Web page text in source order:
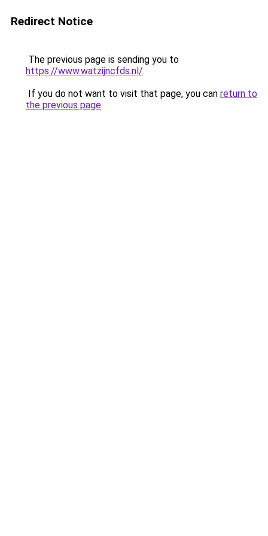
Redirect Notice
The previous page is sending you to
https://www.watzijncfds.nl/.
If you do not want to visit that page, you can return to
the previous page.